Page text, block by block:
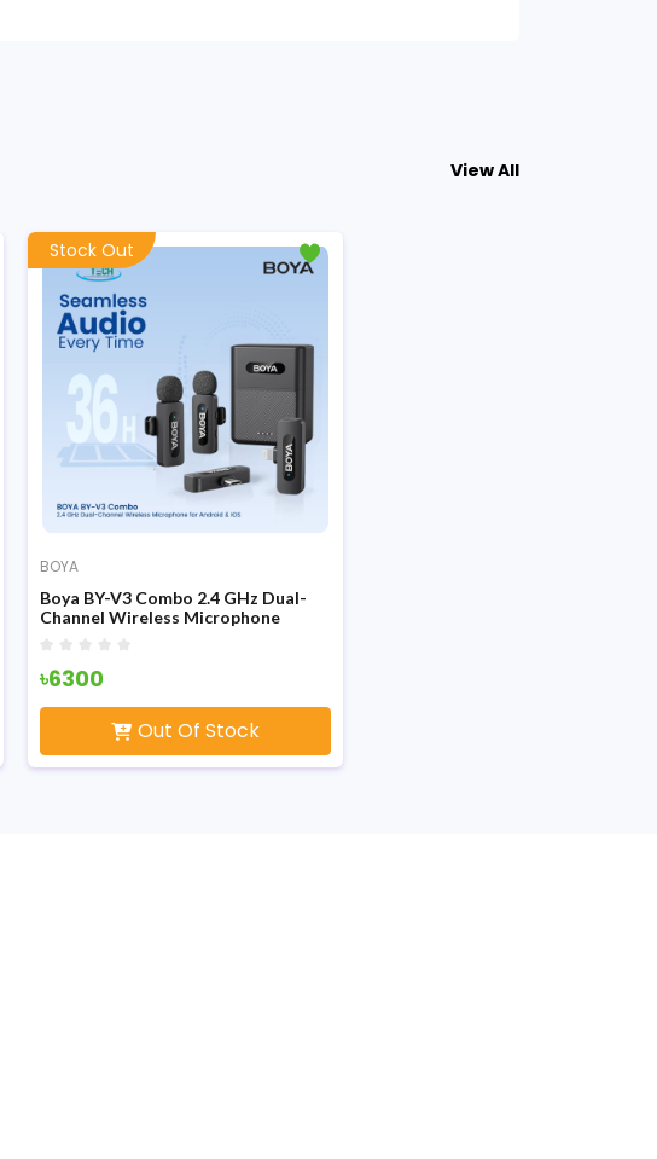
View All
Stock Out
BOYA
Boya BY-V3 Combo 2.4 GHz Dual-
Channel Wireless Microphone
৳6300
Out Of Stock